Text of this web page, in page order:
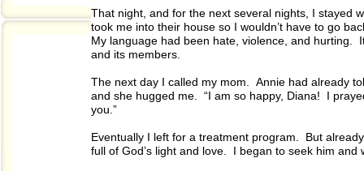
That night, and for the next several nights, I stayed
took me into their house so I wouldn’t have to go
My language had been hate, violence, and hurting.
and its members.
The next day I called my mom. Annie had already
and she hugged me. “I am so happy, Diana! I
you.”
Eventually I left for a treatment program. But
full of God’s light and love. I began to seek him